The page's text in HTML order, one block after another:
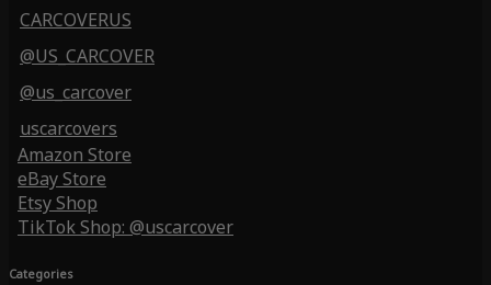
CARCOVERUS
@US_CARCOVER
@us_carcover
uscarcovers
Amazon Store
eBay Store
Etsy Shop
TikTok Shop: @uscarcover
Categories